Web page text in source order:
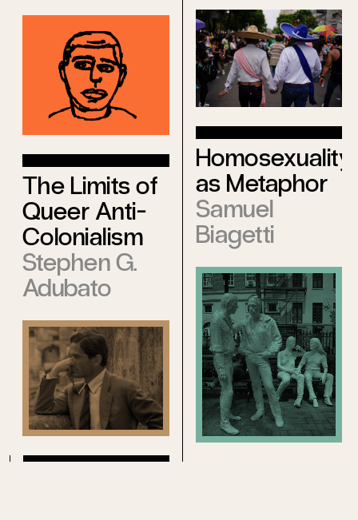
The Limits of
Queer Anti-
Colonialism
Stephen G.
Adubato
Homosexuality
as Metaphor
Samuel
Biagetti